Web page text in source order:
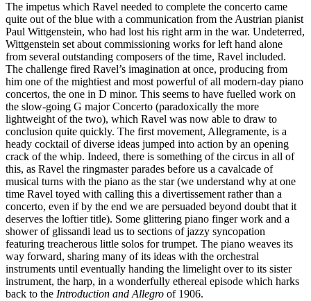
The impetus which Ravel needed to complete the concerto came
quite out of the blue with a communication from the Austrian pianist
Paul Wittgenstein, who had lost his right arm in the war. Undeterred,
Wittgenstein set about commissioning works for left hand alone
from several outstanding composers of the time, Ravel included.
The challenge fired Ravel’s imagination at once, producing from
him one of the mightiest and most powerful of all modern-day piano
concertos, the one in D minor. This seems to have fuelled work on
the slow-going G major Concerto (paradoxically the more
lightweight of the two), which Ravel was now able to draw to
conclusion quite quickly. The first movement, Allegramente, is a
heady cocktail of diverse ideas jumped into action by an opening
crack of the whip. Indeed, there is something of the circus in all of
this, as Ravel the ringmaster parades before us a cavalcade of
musical turns with the piano as the star (we understand why at one
time Ravel toyed with calling this a divertissement rather than a
concerto, even if by the end we are persuaded beyond doubt that it
deserves the loftier title). Some glittering piano finger work and a
shower of glissandi lead us to sections of jazzy syncopation
featuring treacherous little solos for trumpet. The piano weaves its
way forward, sharing many of its ideas with the orchestral
instruments until eventually handing the limelight over to its sister
instrument, the harp, in a wonderfully ethereal episode which harks
back to the Introduction and Allegro of 1906.